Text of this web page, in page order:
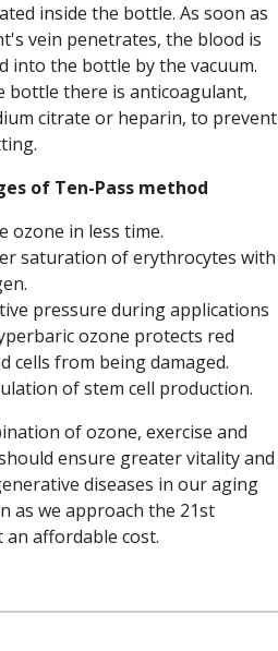
inside the bottle. As soon as
vein penetrates, the blood is
into the bottle by the vacuum.
bottle there is anticoagulant,
citrate or heparin, to prevent
of Ten-Pass method
ozone in less time.
saturation of erythrocytes with
pressure during applications
ozone protects red
cells from being damaged.
of stem cell production.
of ozone, exercise and
ensure greater vitality and
diseases in our aging
as we approach the 21st
an affordable cost.